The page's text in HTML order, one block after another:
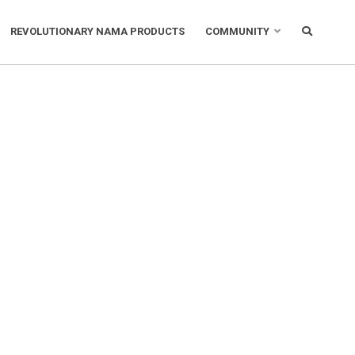
REVOLUTIONARY NAMA PRODUCTS COMMUNITY